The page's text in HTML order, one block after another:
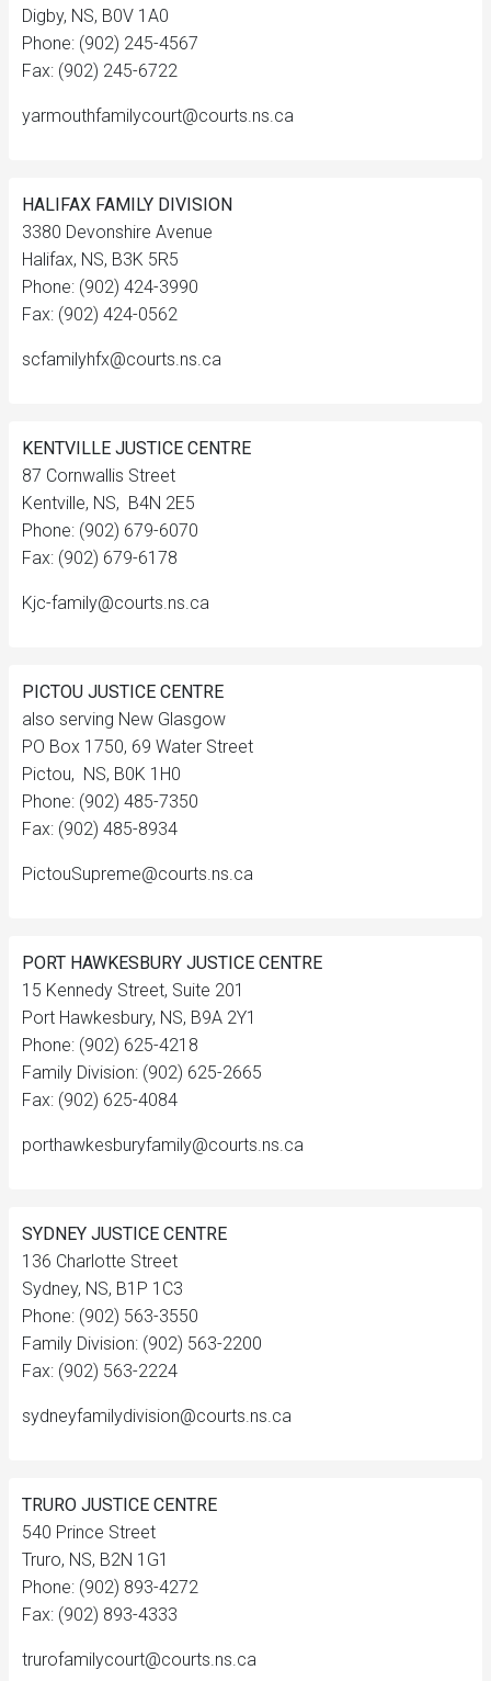
Digby, NS, B0V 1A0
Phone: (902) 245-4567
Fax: (902) 245-6722
yarmouthfamilycourt@courts.ns.ca
HALIFAX FAMILY DIVISION
3380 Devonshire Avenue
Halifax, NS, B3K 5R5
Phone: (902) 424-3990
Fax: (902) 424-0562
scfamilyhfx@courts.ns.ca
KENTVILLE JUSTICE CENTRE
87 Cornwallis Street
Kentville, NS, B4N 2E5
Phone: (902) 679-6070
Fax: (902) 679-6178
Kjc-family@courts.ns.ca
PICTOU JUSTICE CENTRE
also serving New Glasgow
PO Box 1750, 69 Water Street
Pictou, NS, B0K 1H0
Phone: (902) 485-7350
Fax: (902) 485-8934
PictouSupreme@courts.ns.ca
PORT HAWKESBURY JUSTICE CENTRE
15 Kennedy Street, Suite 201
Port Hawkesbury, NS, B9A 2Y1
Phone: (902) 625-4218
Family Division: (902) 625-2665
Fax: (902) 625-4084
porthawkesburyfamily@courts.ns.ca
SYDNEY JUSTICE CENTRE
136 Charlotte Street
Sydney, NS, B1P 1C3
Phone: (902) 563-3550
Family Division: (902) 563-2200
Fax: (902) 563-2224
sydneyfamilydivision@courts.ns.ca
TRURO JUSTICE CENTRE
540 Prince Street
Truro, NS, B2N 1G1
Phone: (902) 893-4272
Fax: (902) 893-4333
trurofamilycourt@courts.ns.ca